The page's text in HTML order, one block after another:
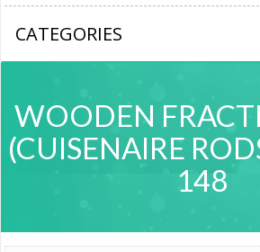
CATEGORIES
WOODEN
(CUISENAIRE
148